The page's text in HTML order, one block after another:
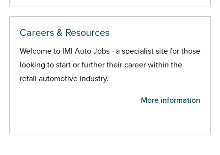
Careers & Resources
Welcome to IMI Auto Jobs - a specialist site for those
looking to start or further their career within the
retail automotive industry.
More information